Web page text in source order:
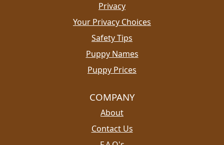
Privacy
Your Privacy Choices
Safety Tips
Puppy Names
Puppy Prices
COMPANY
About
Contact Us